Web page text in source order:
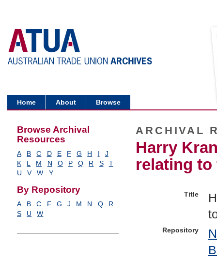
Home About Browse
Browse Archival
Resources
A B C D E F G H I
J
K
L M N O P Q R S
T
U
V W Y
By Repository
A B C F G J M N Q
R
S
U W
ARCHIVAL
Harry
relating to
Title
Repository